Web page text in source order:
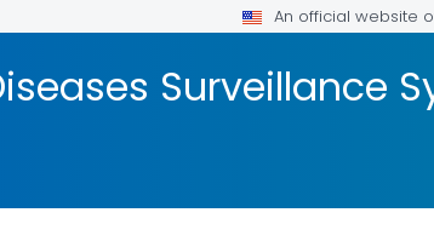
An official website
Surveillance